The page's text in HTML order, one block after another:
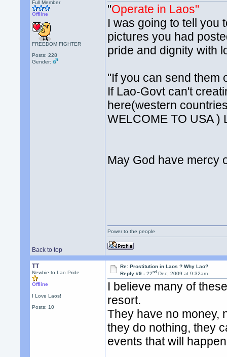
Full Member
Offline
FREEDOM FIGHTER
Posts: 228
Gender:
"Operate in Laos"
I was going to tell you
pictures you had
pride and dignity with
"If you can send them
If Lao-Govt can't
here(western
WELCOME TO USA )
May God have mercy
Back to top
Power to the people
TT
Newbie to Lao Pride
Offline
I Love Laos!
Posts: 10
Re: Prostitution in Laos ? Why Lao?
Reply #9 -22nd Dec, 2009 at 9:32am
I believe many of
resort.
They have no money,
they do nothing, they
events that will